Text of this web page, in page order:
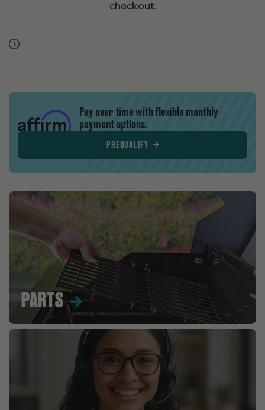
checkout.
Pay over time with flexible monthly
payment options.
PREQUALIFY
PARTS